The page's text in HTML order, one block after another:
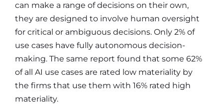
can make a range of decisions on their own,
they are designed to involve human oversight
for critical or ambiguous decisions. Only 2% of
use cases have fully autonomous decision-
making. The same report found that some 62%
of all AI use cases are rated low materiality by
the firms that use them with 16% rated high
materiality.